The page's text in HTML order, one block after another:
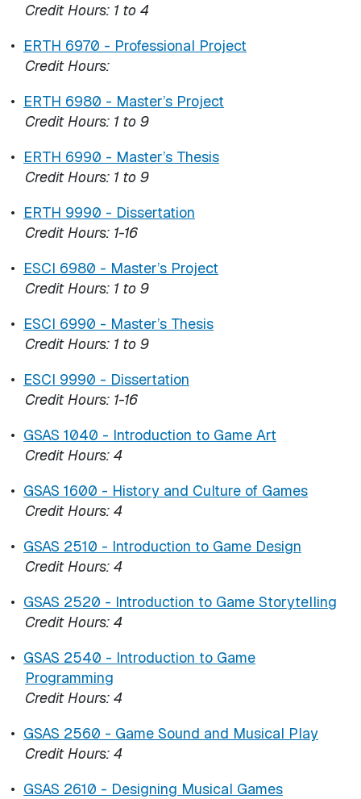
Credit Hours: 1 to 4
• ERTH 6970 - Professional Project
Credit Hours:
• ERTH 6980 - Master’s Project
Credit Hours: 1 to 9
• ERTH 6990 - Master’s Thesis
Credit Hours: 1 to 9
• ERTH 9990 - Dissertation
Credit Hours: 1-16
• ESCI 6980 - Master’s Project
Credit Hours: 1 to 9
• ESCI 6990 - Master’s Thesis
Credit Hours: 1 to 9
• ESCI 9990 - Dissertation
Credit Hours: 1-16
• GSAS 1040 - Introduction to Game Art
Credit Hours: 4
• GSAS 1600 - History and Culture of Games
Credit Hours: 4
• GSAS 2510 - Introduction to Game Design
Credit Hours: 4
• GSAS 2520 - Introduction to Game Storytelling
Credit Hours: 4
• GSAS 2540 - Introduction to Game
Programming
Credit Hours: 4
• GSAS 2560 - Game Sound and Musical Play
Credit Hours: 4
• GSAS 2610 - Designing Musical Games